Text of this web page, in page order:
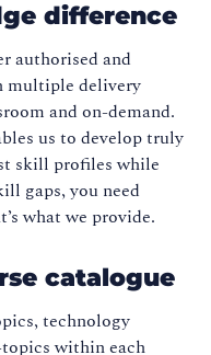
difference
authorised and
multiple delivery
and on-demand.
us to develop truly
skill profiles while
gaps, you need
what we provide.
catalogue
technology
within each